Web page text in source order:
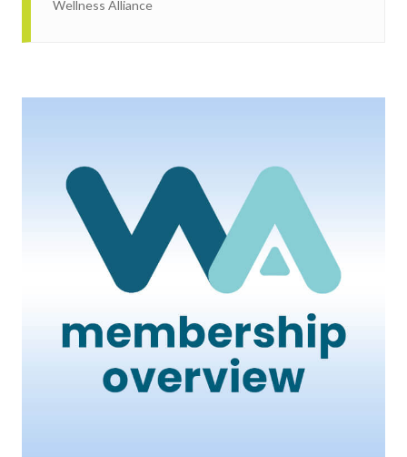
Wellness Alliance